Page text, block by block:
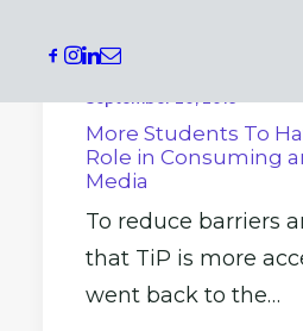
September 20, 2019
More Students To
Role in Consuming
Media
To reduce barriers
that TiP is more
went back to the…